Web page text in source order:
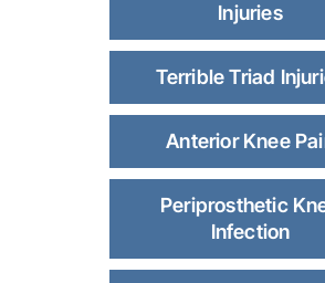
Injuries
Terrible Triad
Anterior Knee
Periprosthetic
Infection